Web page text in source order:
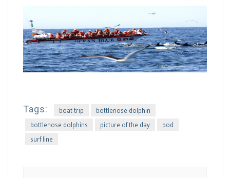
Tags: boat trip
bottlenose dolphin
bottlenose dolphins
picture of the day
pod
surf line